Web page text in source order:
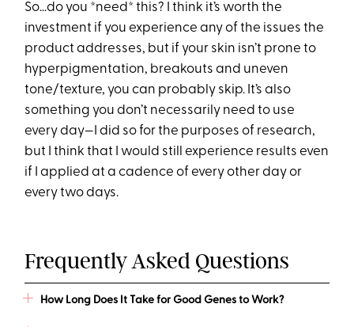
So…do you *need* this? I think it’s worth the
investment if you experience any of the issues the
product addresses, but if your skin isn’t prone to
hyperpigmentation, breakouts and uneven
tone/texture, you can probably skip. It’s also
something you don’t necessarily need to use
every day—I did so for the purposes of research,
but I think that I would still experience results even
if I applied at a cadence of every other day or
every two days.
Frequently Asked Questions
How Long Does It Take for Good Genes to Work?